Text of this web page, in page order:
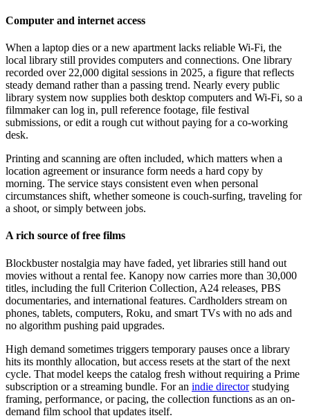
Computer and internet access
When a laptop dies or a new apartment lacks reliable Wi-Fi, the
local library still provides computers and connections. One library
recorded over 22,000 digital sessions in 2025, a figure that reflects
steady demand rather than a passing trend. Nearly every public
library system now supplies both desktop computers and Wi-Fi, so a
filmmaker can log in, pull reference footage, file festival
submissions, or edit a rough cut without paying for a co-working
desk.
Printing and scanning are often included, which matters when a
location agreement or insurance form needs a hard copy by
morning. The service stays consistent even when personal
circumstances shift, whether someone is couch-surfing, traveling for
a shoot, or simply between jobs.
A rich source of free films
Blockbuster nostalgia may have faded, yet libraries still hand out
movies without a rental fee. Kanopy now carries more than 30,000
titles, including the full Criterion Collection, A24 releases, PBS
documentaries, and international features. Cardholders stream on
phones, tablets, computers, Roku, and smart TVs with no ads and
no algorithm pushing paid upgrades.
High demand sometimes triggers temporary pauses once a library
hits its monthly allocation, but access resets at the start of the next
cycle. That model keeps the catalog fresh without requiring a Prime
subscription or a streaming bundle. For an indie directorstudying
framing, performance, or pacing, the collection functions as an on-
demand film school that updates itself.